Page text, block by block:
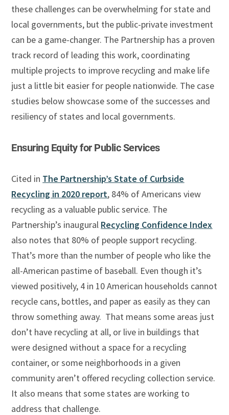
these challenges can be overwhelming for state and
local governments, but the public-private investment
can be a game-changer. The Partnership has a proven
track record of leading this work, coordinating
multiple projects to improve recycling and make life
just a little bit easier for people nationwide. The case
studies below showcase some of the successes and
resiliency of states and local governments.
Ensuring Equity for Public Services
Cited in The Partnership’s State of Curbside
Recycling in 2020 report, 84% of Americans view
recycling as a valuable public service. The
Partnership’s inaugural Recycling Confidence Index
also notes that 80% of people support recycling.
That’s more than the number of people who like the
all-American pastime of baseball. Even though it’s
viewed positively, 4 in 10 American households cannot
recycle cans, bottles, and paper as easily as they can
throw something away. That means some areas just
don’t have recycling at all, or live in buildings that
were designed without a space for a recycling
container, or some neighborhoods in a given
community aren’t offered recycling collection service.
It also means that some states are working to
address that challenge.